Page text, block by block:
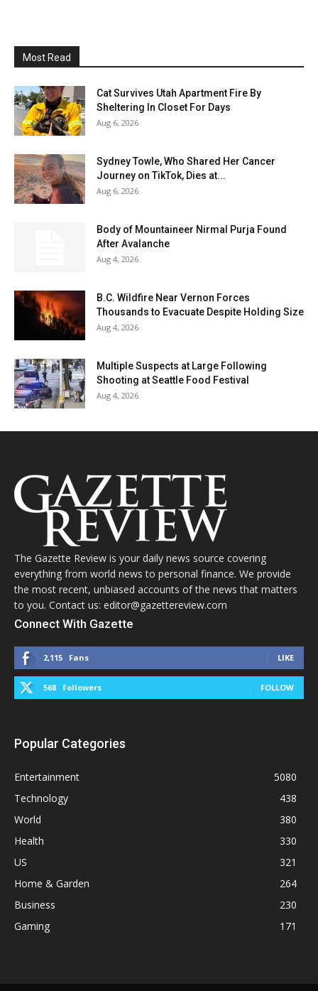
Most Read
Cat Survives Utah Apartment Fire By
Sheltering In Closet For Days
Aug 6, 2026
Sydney Towle, Who Shared Her Cancer
Journey on TikTok, Dies at...
Aug 6, 2026
Body of Mountaineer Nirmal Purja Found
After Avalanche
Aug 4, 2026
B.C. Wildfire Near Vernon Forces
Thousands to Evacuate Despite Holding Size
Aug 4, 2026
Multiple Suspects at Large Following
Shooting at Seattle Food Festival
Aug 4, 2026
The Gazette Review is your daily news source covering
everything from world news to personal finance. We provide
the most recent, unbiased accounts of the news that matters
to you. Contact us: editor@gazettereview.com
Connect With Gazette
2,115 Fans LIKE
568 Followers FOLLOW
Popular Categories
Entertainment
5080
Technology
438
World
380
Health
330
US
321
Home & Garden
264
Business
230
Gaming
171